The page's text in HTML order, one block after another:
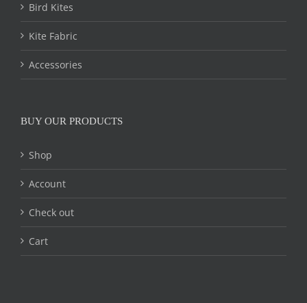
Bird Kites
Kite Fabric
Accessories
BUY OUR PRODUCTS
Shop
Account
Check out
Cart